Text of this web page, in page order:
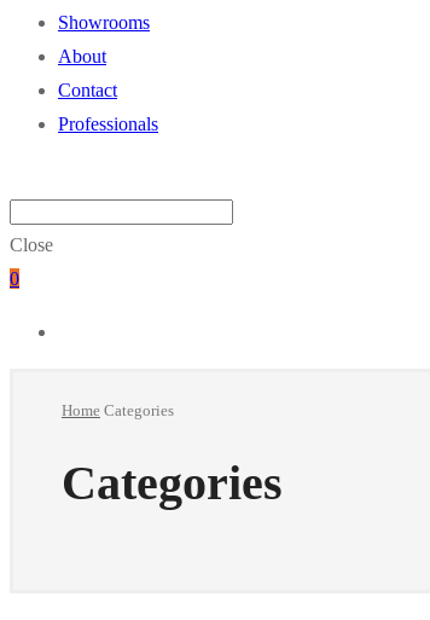
Showrooms
About
Contact
Professionals
Close
0
Home Categories
Categories